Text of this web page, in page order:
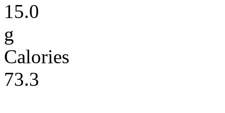
15.0
g
Calories
73.3